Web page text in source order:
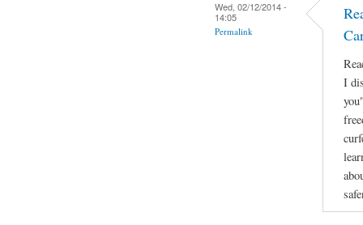
Wed, 02/12/2014 -
14:05
Permalink
I